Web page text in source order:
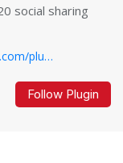
social sharing
https://www.elegantthemes.com/plugins/monarch...
Follow Plugin